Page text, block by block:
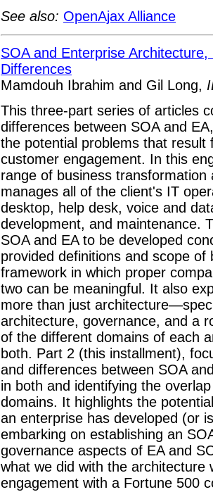
See also: OpenAjax Alliance
SOA and Enterprise
Differences
Mamdouh Ibrahim and Gil Long,
This three-part series of articles
differences between SOA and
the potential problems that
customer engagement. In this
range of business
manages all of the client's IT
desktop, help desk, voice and
development, and maintenance.
SOA and EA to be developed
provided definitions and scope
framework in which proper
two can be meaningful. It also
more than just
architecture, governance, and a
of the different domains of each
both. Part 2 (this installment),
and differences between SOA
in both and identifying the
domains. It highlights the
an enterprise has developed (or
embarking on establishing an
governance aspects of EA and
what we did with the architecture
engagement with a Fortune 500